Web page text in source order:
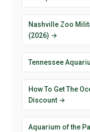
Nashville Zoo
(2026) →
Tennessee
How To Get The
Discount →
Aquarium of the